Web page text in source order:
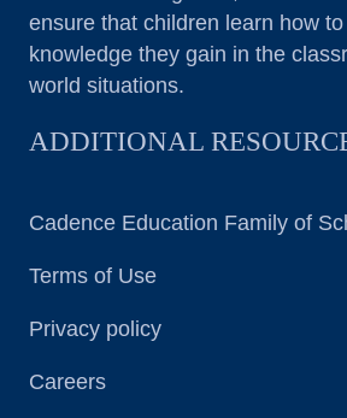
ensure that children learn how
knowledge they gain in the
world situations.
ADDITIONAL
Cadence Education Family of
Terms of Use
Privacy policy
Careers